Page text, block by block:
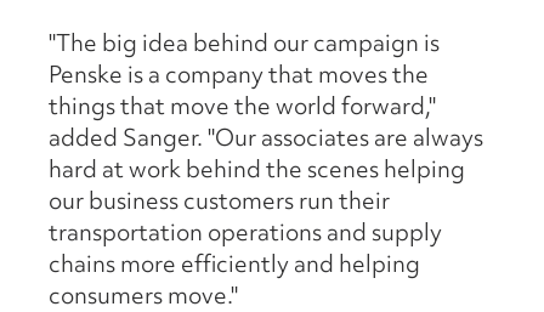
"The big idea behind our campaign is
Penske is a company that moves the
things that move the world forward,"
added Sanger. "Our associates are always
hard at work behind the scenes helping
our business customers run their
transportation operations and supply
chains more efficiently and helping
consumers move."